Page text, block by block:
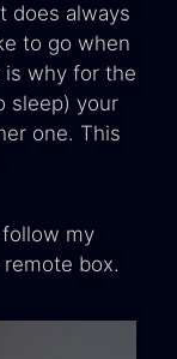
does always
to go when
is why for the
sleep) your
one. This
my
box.